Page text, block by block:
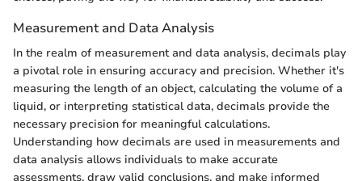
Measurement and Data Analysis
In the realm of measurement and data analysis, decimals play
a pivotal role in ensuring accuracy and precision. Whether it's
measuring the length of an object, calculating the volume of a
liquid, or interpreting statistical data, decimals provide the
necessary precision for meaningful calculations.
Understanding how decimals are used in measurements and
data analysis allows individuals to make accurate
assessments, draw valid conclusions, and make informed